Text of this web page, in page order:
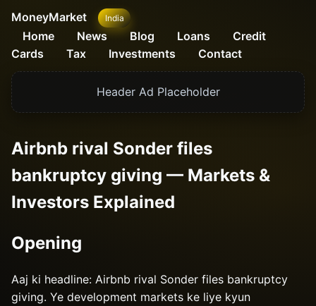
MoneyMarket India
Home News Blog Loans
Credit
Cards
Tax Investments Contact
Header Ad Placeholder
Airbnb rival Sonder files
bankruptcy giving — Markets &
Investors Explained
Opening
Aaj ki headline: Airbnb rival Sonder files bankruptcy
giving. Ye development markets ke liye kyun